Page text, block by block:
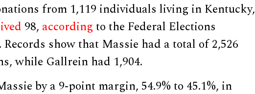
from 1,119 individuals living in Kentucky,
98, accordingto the Federal Elections
Records show that Massie had a total of 2,526
while Gallrein had 1,904.
by a 9-point margin, 54.9% to 45.1%, in